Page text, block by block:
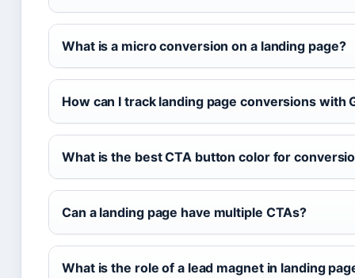
What is a micro conversion on a landing page?
How can I track landing page conversions with
What is the best CTA button color for
Can a landing page have multiple CTAs?
What is the role of a lead magnet in landing